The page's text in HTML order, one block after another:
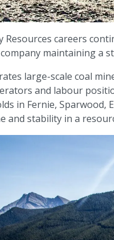
Resources careers
maintaining a
large-scale coal
and labour
in Fernie, Sparwood,
and stability in a